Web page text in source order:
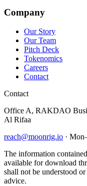
Company
Our Story
Our Team
Pitch Deck
Tokenomics
Careers
Contact
Contact
Office A, RAKDAO
Al Rifaa
reach@moonrig.io ·
The information
available for download
shall not be understood
advice.